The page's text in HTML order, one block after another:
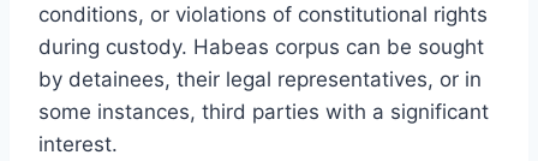
conditions, or violations of constitutional rights
during custody. Habeas corpus can be sought
by detainees, their legal representatives, or in
some instances, third parties with a significant
interest.